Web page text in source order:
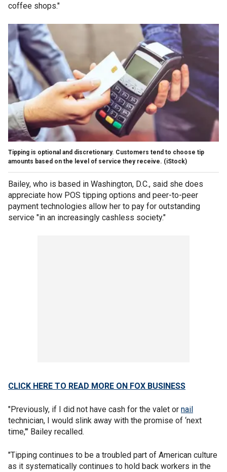
coffee shops."
Tipping is optional and discretionary. Customers tend to choose tip
amounts based on the level of service they receive. (iStock)
Bailey, who is based in Washington, D.C., said she does
appreciate how POS tipping options and peer-to-peer
payment technologies allow her to pay for outstanding
service "in an increasingly cashless society."
CLICK HERE TO READ MORE ON FOX BUSINESS
"Previously, if I did not have cash for the valet or nail
technician, I would slink away with the promise of ‘next
time,'" Bailey recalled.
"Tipping continues to be a troubled part of American culture
as it systematically continues to hold back workers in the